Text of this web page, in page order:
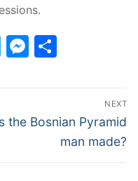
Telegram
NEXT
the Bosnian Pyramid
man made?